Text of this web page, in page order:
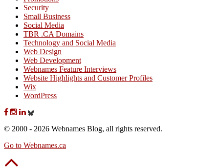
Security
Small Business
Social Media
TBR .CA Domains
Technology and Social Media
Web Design
Web Development
Webnames Feature Interviews
Website Highlights and Customer Profiles
Wix
WordPress
© 2000 - 2026 Webnames Blog, all rights reserved.
Go to Webnames.ca